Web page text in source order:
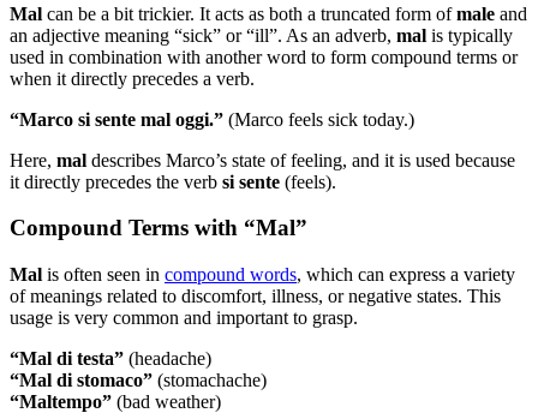
Mal can be a bit trickier. It acts as both a truncated form ofmale and
an adjective meaning “sick” or “ill”. As an adverb, mal is typically
used in combination with another word to form compound terms or
when it directly precedes a verb.
“Marco si sente mal oggi.” (Marco feels sick today.)
Here, mal describes Marco’s state of feeling, and it is used because
it directly precedes the verb si sente (feels).
Compound Terms with “Mal”
Mal is often seen in compound words, which can express a variety
of meanings related to discomfort, illness, or negative states. This
usage is very common and important to grasp.
“Mal di testa” (headache)
“Mal di stomaco” (stomachache)
“Maltempo” (bad weather)